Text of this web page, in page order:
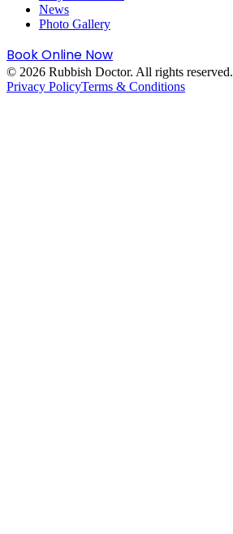
News
Photo Gallery
Book Online Now
© 2026 Rubbish Doctor. All rights reserved.
Privacy PolicyTerms & Conditions